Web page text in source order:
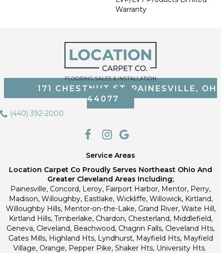
Warranty
171 CHESTNUT ST, PAINESVILLE, OH
44077
(440) 392-2000
Service Areas
Location Carpet Co Proudly Serves Northeast Ohio And
Greater Cleveland Areas Including;
Painesville, Concord, Leroy, Fairport Harbor, Mentor, Perry,
Madison, Willoughby, Eastlake, Wickliffe, Willowick, Kirtland,
Willoughby Hills, Mentor-on-the-Lake, Grand River, Waite Hill,
Kirtland Hills, Timberlake, Chardon, Chesterland, Middlefield,
Geneva, Cleveland, Beachwood, Chagrin Falls, Cleveland Hts,
Gates Mills, Highland Hts, Lyndhurst, Mayfield Hts, Mayfield
Village, Orange, Pepper Pike, Shaker Hts, University Hts.